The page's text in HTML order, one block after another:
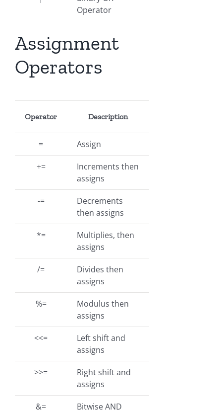
Operator
Assignment
Operators
Operator Description
= Assign
+=
Increments then
assigns
-=
Decrements
then assigns
*=
Multiplies, then
assigns
/=
Divides then
assigns
%=
Modulus then
assigns
<<=
Left shift and
assigns
>>=
Right shift and
assigns
&=
Bitwise AND